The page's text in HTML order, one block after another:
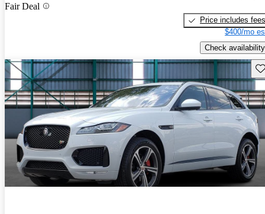
Fair Deal
Price includes fees
$400/mo
Check availability